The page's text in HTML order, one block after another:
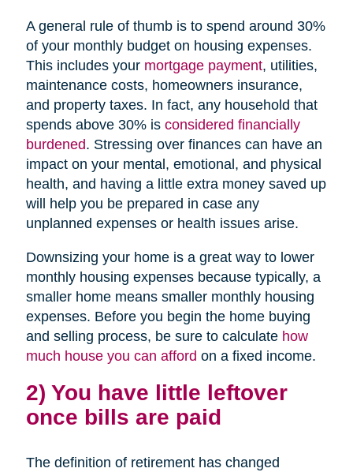
A general rule of thumb is to spend around 30%
of your monthly budget on housing expenses.
This includes your mortgage payment, utilities,
maintenance costs, homeowners insurance,
and property taxes. In fact, any household that
spends above 30% is considered financially
burdened. Stressing over finances can have an
impact on your mental, emotional, and physical
health, and having a little extra money saved up
will help you be prepared in case any
unplanned expenses or health issues arise.
Downsizing your home is a great way to lower
monthly housing expenses because typically, a
smaller home means smaller monthly housing
expenses. Before you begin the home buying
and selling process, be sure to calculate how
much house you can afford on a fixed income.
2) You have little leftover
once bills are paid
The definition of retirement has changed